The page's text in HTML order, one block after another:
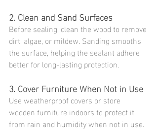
2. Clean and Sand Surfaces
Before sealing, clean the wood to remove
dirt, algae, or mildew. Sanding smooths
the surface, helping the sealant adhere
better for long-lasting protection.
3. Cover Furniture When Not in Use
Use weatherproof covers or store
wooden furniture indoors to protect it
from rain and humidity when not in use.